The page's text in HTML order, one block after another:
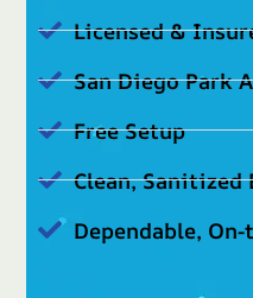
Licensed &
San Diego Park
Free Setup
Clean, Sanitized
Dependable,